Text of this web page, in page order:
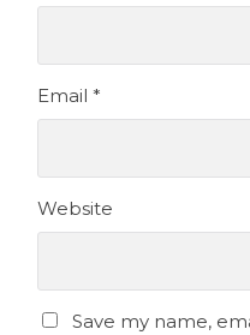
Email*
Website
Save my name,